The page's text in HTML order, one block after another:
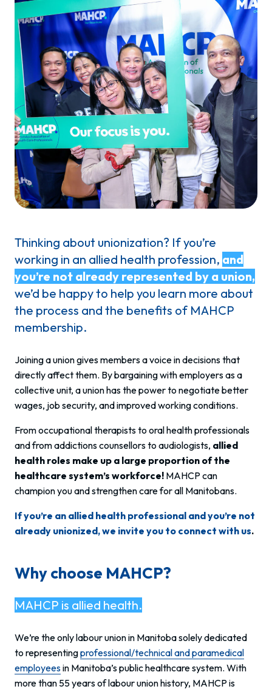
Thinking about unionization? If you’re
working in an allied health profession, and
you’re not already represented by a union,
we’d be happy to help you learn more about
the process and the benefits of MAHCP
membership.
Joining a union gives members a voice in decisions that
directly affect them. By bargaining with employers as a
collective unit, a union has the power to negotiate better
wages, job security, and improved working conditions.
From occupational therapists to oral health professionals
and from addictions counsellors to audiologists, allied
health roles make up a large proportion of the
healthcare system’s workforce! MAHCP can
champion you and strengthen care for all Manitobans.
If you’re an allied health professional and you’re not
already unionized, we invite you to connect with us.
Why choose MAHCP?
MAHCP is allied health.
We’re the only labour union in Manitoba solely dedicated
to representingprofessional/technical and paramedical
employeesin Manitoba’s public healthcare system. With
more than 55 years of labour union history, MAHCP is